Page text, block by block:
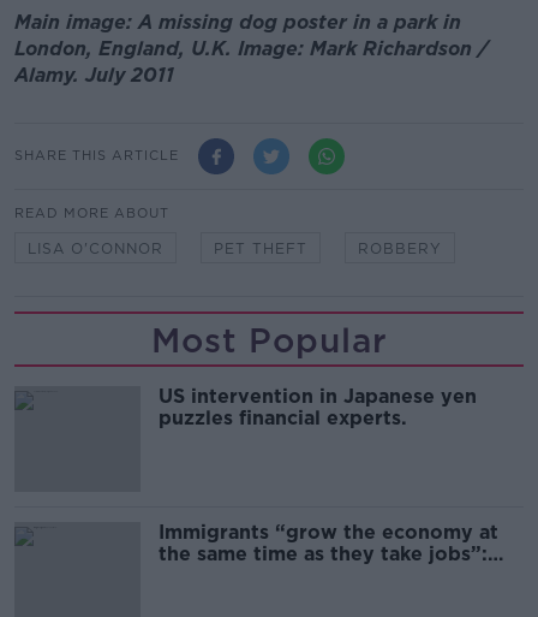
Main image: A missing dog poster in a park in
London, England, U.K. Image: Mark Richardson /
Alamy. July 2011
SHARE THIS ARTICLE
READ MORE ABOUT
LISA O'CONNOR PET THEFT ROBBERY
Most Popular
US intervention in Japanese yen
puzzles financial experts.
Immigrants “grow the economy at
the same time as they take jobs”: